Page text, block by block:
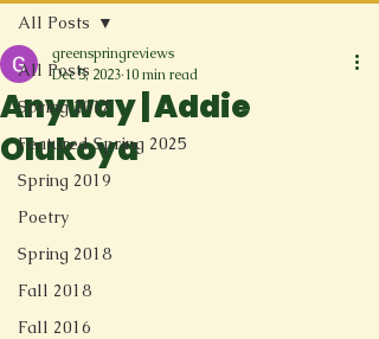
All Posts
Spring 2017
Featured Spring 2025
Spring 2019
Poetry
Spring 2018
Fall 2018
Fall 2016
All Posts
Anyway | Addie
Olukoya
greenspringreviews
Dec 5, 2023 10 min read